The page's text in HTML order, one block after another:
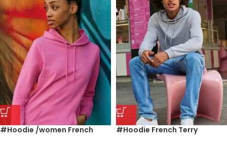
#Hoodie /women French
#Hoodie French Terry